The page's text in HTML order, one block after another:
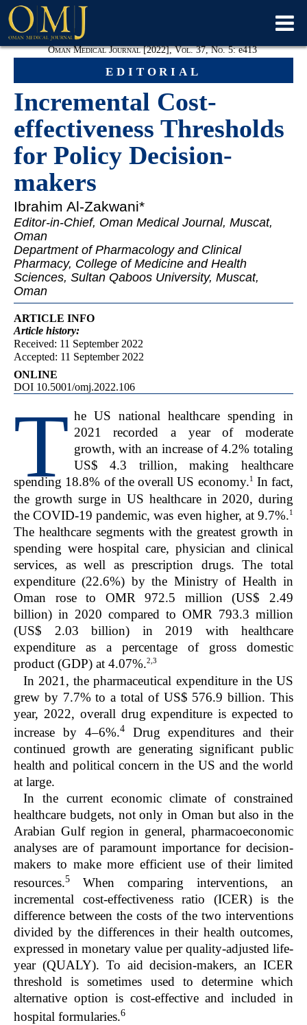
editorial
Oman Medical Journal [2022], Vol. 37, No. 5:e413
Incremental Cost-
effectiveness Thresholds
for Policy Decision-
makers
Ibrahim Al-Zakwani*
Editor-in-Chief, Oman Medical Journal, Muscat,
Oman
Department of Pharmacology and Clinical
Pharmacy, College of Medicine and Health
Sciences, Sultan Qaboos University, Muscat,
Oman
ARTICLE INFO
Article history:
Received: 11 September 2022
Accepted: 11 September 2022
ONLINE
DOI 10.5001/omj.2022.106
T he US national healthcare spending in
2021 recorded a year of moderate
growth, with an increase of 4.2% totaling
US$ 4.3 trillion, making healthcare
spending 18.8% of the overall US economy.1
In fact,
the growth surge in US healthcare in 2020, during
the COVID-19 pandemic, was even higher, at 9.7%.1
The healthcare segments with the greatest growth in
spending were hospital care, physician and clinical
services, as well as prescription drugs. The total
expenditure (22.6%) by the Ministry of Health in
Oman rose to OMR 972.5 million (US$ 2.49
billion) in 2020 compared to OMR 793.3 million
(US$ 2.03 billion) in 2019 with healthcare
expenditure as a percentage of gross domestic
product (GDP) at 4.07%.2,3
In 2021, the pharmaceutical expenditure in the US
grew by 7.7% to a total of US$ 576.9 billion. This
year, 2022, overall drug expenditure is expected to
increase by 4–6%.4Drug expenditures and their
continued growth are generating significant public
health and political concern in the US and the world
at large.
In the current economic climate of constrained
healthcare budgets, not only in Oman but also in the
Arabian Gulf region in general, pharmacoeconomic
analyses are of paramount importance for decision-
makers to make more efficient use of their limited
resources.5
When comparing interventions, an
incremental cost-effectiveness ratio (ICER) is the
difference between the costs of the two interventions
divided by the differences in their health outcomes,
expressed in monetary value per quality-adjusted life-
year (QUALY). To aid decision-makers, an ICER
threshold is sometimes used to determine which
alternative option is cost-effective and included in
hospital formularies.6